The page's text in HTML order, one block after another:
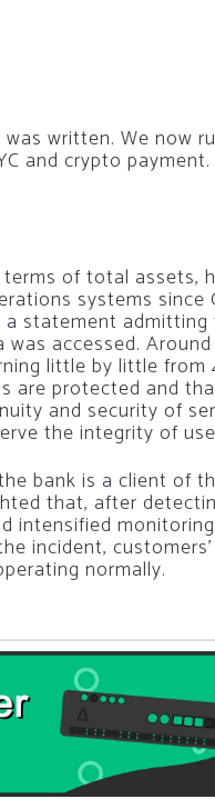
written. We now
and crypto
of total assets,
systems since
a statement
accessed.
little by little from
are protected and
and security of
the integrity of
bank is a client of
that, after
intensified
incident,
normally.